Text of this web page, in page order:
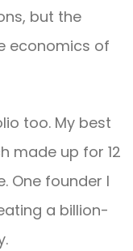
but the
economics of
too. My best
made up for 12
One founder I
a billion-